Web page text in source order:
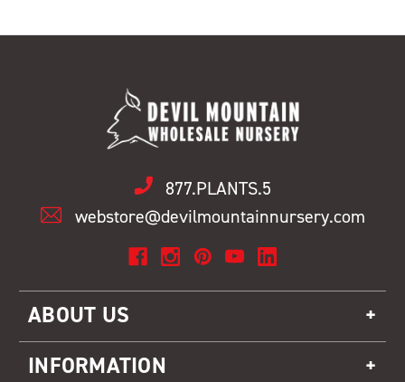
877.PLANTS.5
webstore@devilmountainnursery.com
ABOUT US
INFORMATION